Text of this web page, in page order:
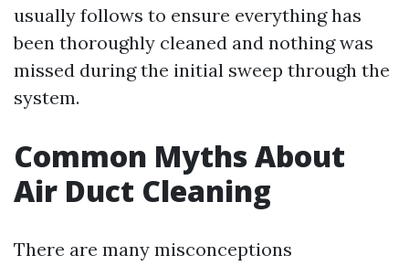
usually follows to ensure everything has
been thoroughly cleaned and nothing was
missed during the initial sweep through the
system.
Common Myths About
Air Duct Cleaning
There are many misconceptions